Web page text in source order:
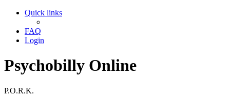
Quick links
FAQ
Login
Psychobilly Online
P.O.R.K.